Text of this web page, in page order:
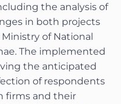
the analysis of
in both projects
of National
The implemented
the anticipated
of respondents
firms and their